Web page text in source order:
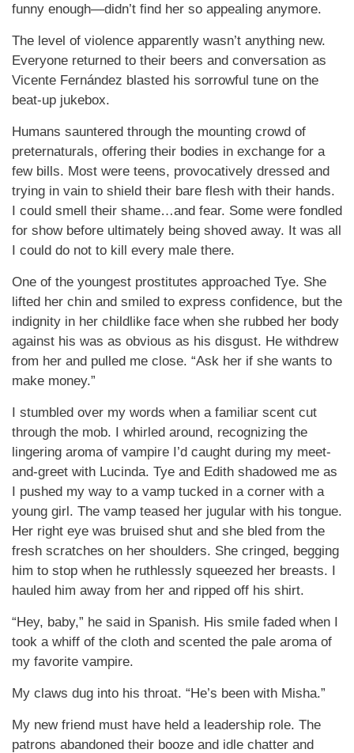
funny enough—didn’t find her so appealing anymore.
The level of violence apparently wasn’t anything new.
Everyone returned to their beers and conversation as
Vicente Fernández blasted his sorrowful tune on the
beat-up jukebox.
Humans sauntered through the mounting crowd of
preternaturals, offering their bodies in exchange for a
few bills. Most were teens, provocatively dressed and
trying in vain to shield their bare flesh with their hands.
I could smell their shame…and fear. Some were fondled
for show before ultimately being shoved away. It was all
I could do not to kill every male there.
One of the youngest prostitutes approached Tye. She
lifted her chin and smiled to express confidence, but the
indignity in her childlike face when she rubbed her body
against his was as obvious as his disgust. He withdrew
from her and pulled me close. “Ask her if she wants to
make money.”
I stumbled over my words when a familiar scent cut
through the mob. I whirled around, recognizing the
lingering aroma of vampire I’d caught during my meet-
and-greet with Lucinda. Tye and Edith shadowed me as
I pushed my way to a vamp tucked in a corner with a
young girl. The vamp teased her jugular with his tongue.
Her right eye was bruised shut and she bled from the
fresh scratches on her shoulders. She cringed, begging
him to stop when he ruthlessly squeezed her breasts. I
hauled him away from her and ripped off his shirt.
“Hey, baby,” he said in Spanish. His smile faded when I
took a whiff of the cloth and scented the pale aroma of
my favorite vampire.
My claws dug into his throat. “He’s been with Misha.”
My new friend must have held a leadership role. The
patrons abandoned their booze and idle chatter and